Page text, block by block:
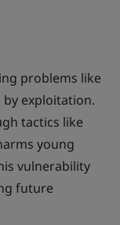
problems like
exploitation.
tactics like
young
vulnerability
future